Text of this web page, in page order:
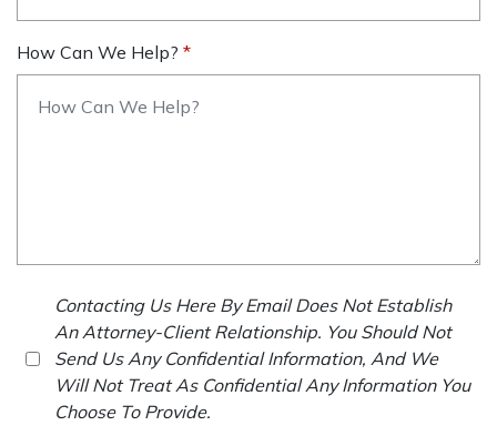
How Can We Help?
Contacting Us Here By Email Does Not Establish
An Attorney-Client Relationship. You Should Not
Send Us Any Confidential Information, And We
Will Not Treat As Confidential Any Information You
Choose To Provide.